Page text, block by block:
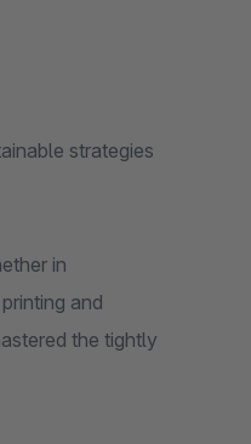
strategies
in
and
the tightly